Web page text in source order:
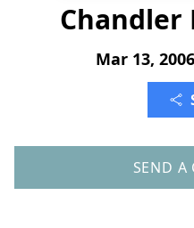
Chandler
Mar 13,
SEND A